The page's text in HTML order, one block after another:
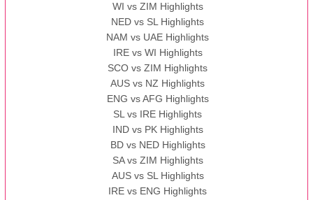
WI vs ZIM Highlights
NED vs SL Highlights
NAM vs UAE Highlights
IRE vs WI Highlights
SCO vs ZIM Highlights
AUS vs NZ Highlights
ENG vs AFG Highlights
SL vs IRE Highlights
IND vs PK Highlights
BD vs NED Highlights
SA vs ZIM Highlights
AUS vs SL Highlights
IRE vs ENG Highlights